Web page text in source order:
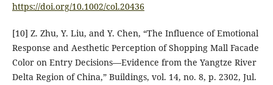
https://doi.org/10.1002/col.20436
[10] Z. Zhu, Y. Liu, and Y. Chen, “The Influence of Emotional
Response and Aesthetic Perception of Shopping Mall Facade
Color on Entry Decisions—Evidence from the Yangtze River
Delta Region of China,” Buildings, vol. 14, no. 8, p. 2302, Jul.